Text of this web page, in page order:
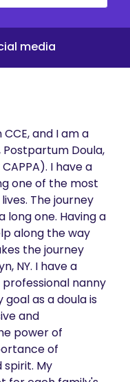
media
and I am a
Doula,
I have a
one of the most
The journey
one. Having a
along the way
the journey
NY. I have a
nanny
as a doula is
and
power of
of
spirit. My